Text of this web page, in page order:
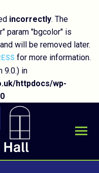
incorrectly. The
param "bgcolor" is
will be removed later.
for more information.
9.0.) in
httpdocs/wp-